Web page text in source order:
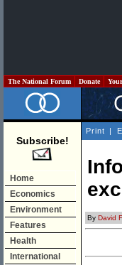
The National Forum Donate
Subscribe!
Home
Economics
Environment
Features
Health
International
Print |
By David